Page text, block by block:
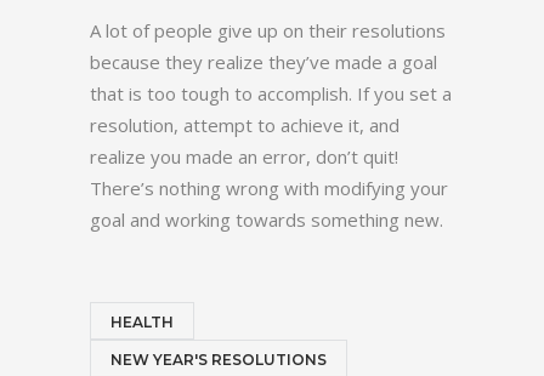
A lot of people give up on their resolutions
because they realize they’ve made a goal
that is too tough to accomplish. If you set a
resolution, attempt to achieve it, and
realize you made an error, don’t quit!
There’s nothing wrong with modifying your
goal and working towards something new.
HEALTH
NEW YEAR'S RESOLUTIONS